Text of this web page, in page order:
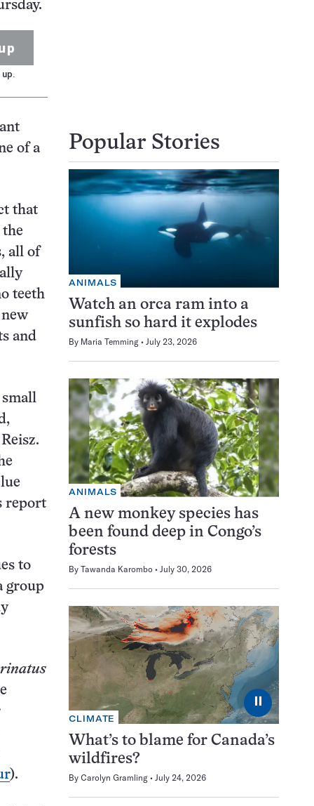
of a
that
the
all of
teeth
and
report
to
group
).
Popular Stories
ANIMALS
Watch an orca ram into a
sunfish so hard it explodes
By Maria Temming July 23, 2026
ANIMALS
A new monkey species has
been found deep in Congo’s
forests
By Tawanda Karombo July 30, 2026
⏸
CLIMATE
What’s to blame for Canada’s
wildfires?
By Carolyn Gramling July 24, 2026